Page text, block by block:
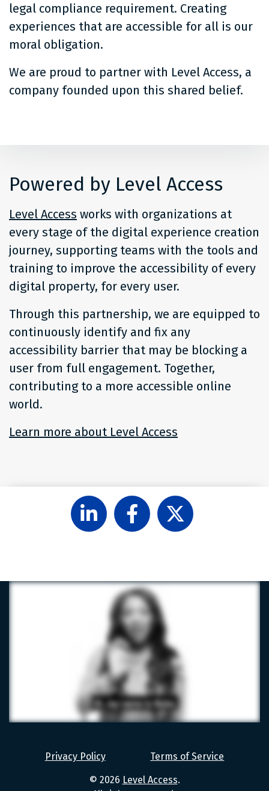
legal compliance requirement. Creating
experiences that are accessible for all is our
moral obligation.
We are proud to partner with Level Access, a
company founded upon this shared belief.
Powered by Level Access
Level Access works with organizations at
every stage of the digital experience creation
journey, supporting teams with the tools and
training to improve the accessibility of every
digital property, for every user.
Through this partnership, we are equipped to
continuously identify and fix any
accessibility barrier that may be blocking a
user from full engagement. Together,
contributing to a more accessible online
world.
Learn more about Level Access
share
on
LinkedIn
share
on
Facebook
share
on
X
AccessPrivacy Policy Terms of Service
© 2026 Level Access.